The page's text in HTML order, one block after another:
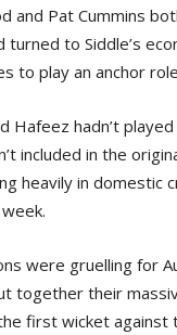
and Pat Cummins
turned to Siddle’s
to play an anchor
Hafeez hadn’t
included in the
heavily in domestic
were gruelling for
together their
first wicket against